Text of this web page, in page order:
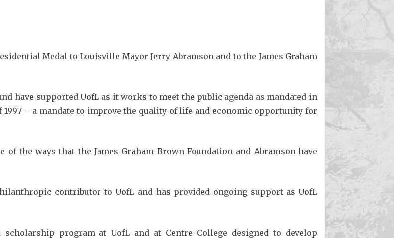
Medal to Louisville Mayor Jerry Abramson and to the James Graham
have supported UofL as it works to meet the public agenda as mandated in
1997 – a mandate to improve the quality of life and economic opportunity for
of the ways that the James Graham Brown Foundation and Abramson have
contributor to UofL and has provided ongoing support as UofL
program at UofL and at Centre College designed to develop